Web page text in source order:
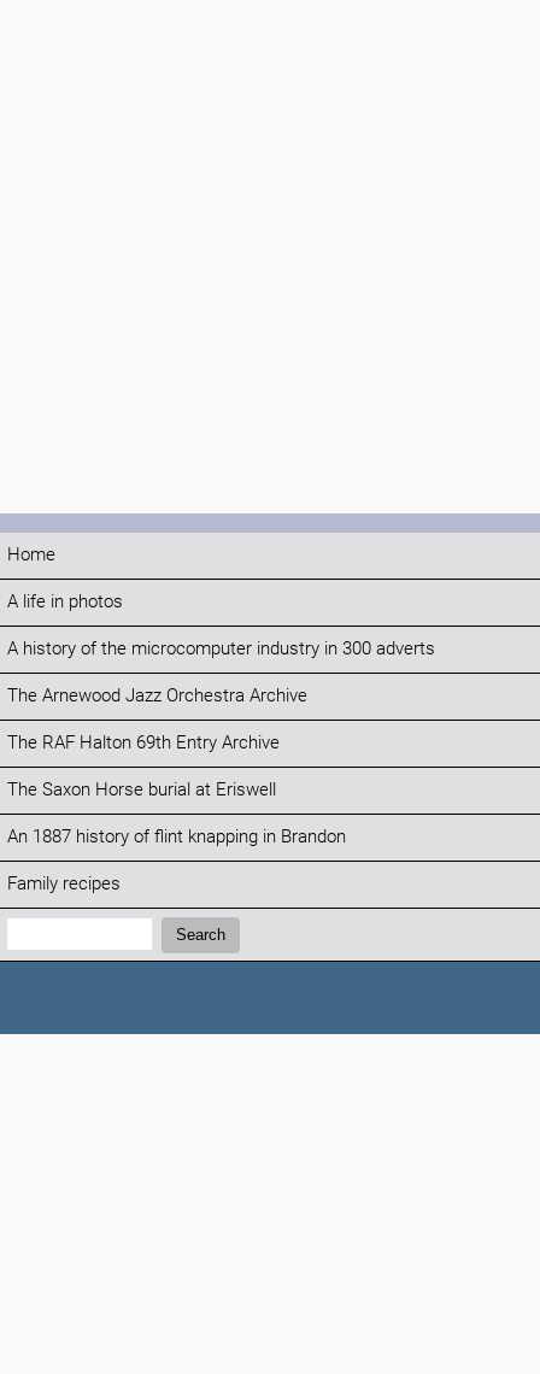
Home
A life in photos
A history of the microcomputer industry in 300 adverts
The Arnewood Jazz Orchestra Archive
The RAF Halton 69th Entry Archive
The Saxon Horse burial at Eriswell
An 1887 history of flint knapping in Brandon
Family recipes
Search:
Search